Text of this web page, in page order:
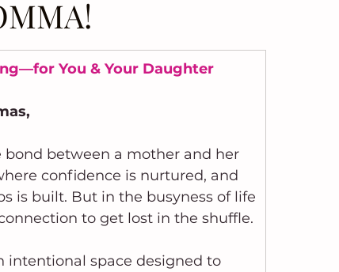
You & Your Daughter
bond between a mother and her
confidence is nurtured, and
is built. But in the busyness of life
to get lost in the shuffle.
intentional space designed to